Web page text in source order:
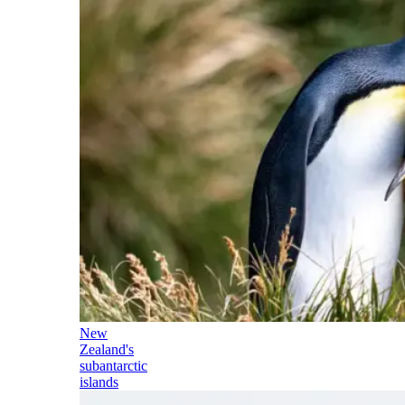
New
Zealand's
subantarctic
islands